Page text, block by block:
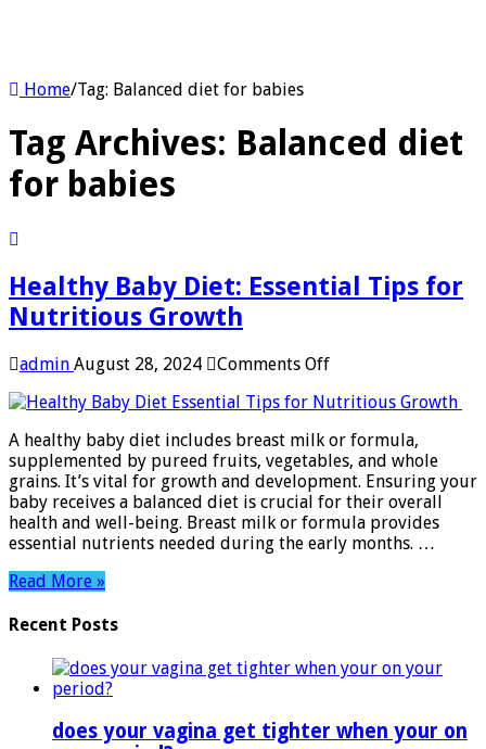
Home/Tag: Balanced diet for babies
Tag Archives: Balanced diet
for babies
Healthy Baby Diet: Essential Tips for
Nutritious Growth
admin August 28, 2024 Comments Offon
Baby
Essential
Tips
for
Nutritious
Growth
A healthy baby diet includes breast milk or formula,
supplemented by pureed fruits, vegetables, and whole
grains. It’s vital for growth and development. Ensuring your
baby receives a balanced diet is crucial for their overall
health and well-being. Breast milk or formula provides
essential nutrients needed during the early months. …
Read More »
Recent Posts
does your vagina get tighter when your on